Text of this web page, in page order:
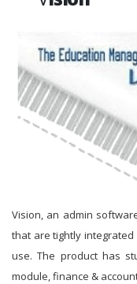
Vision, an admin
that are tightly
use. The product has
module, finance &